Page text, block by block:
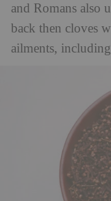
and Romans also
back then cloves
ailments,